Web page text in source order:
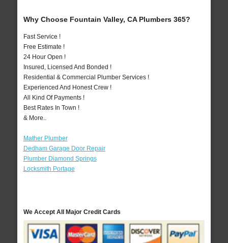
Why Choose Fountain Valley, CA Plumbers 365?
Fast Service !
Free Estimate !
24 Hour Open !
Insured, Licensed And Bonded !
Residential & Commercial Plumber Services !
Experienced And Honest Crew !
All Kind Of Payments !
Best Rates In Town !
& More..
Mather Plumber
Dedham Garage Door Repair
Plumber Diamond Springs
Locksmith Portage
We Accept All Major Credit Cards